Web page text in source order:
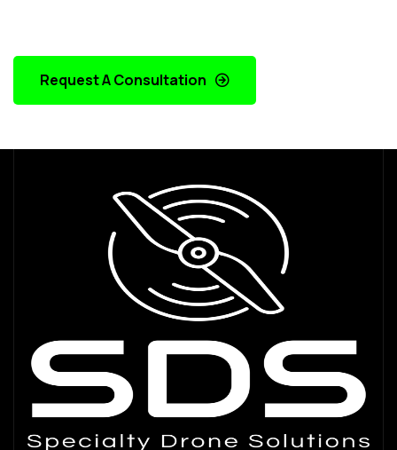
Request A Consultation